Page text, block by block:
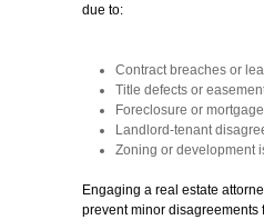
due to:
Contract breaches or
Title defects or
Foreclosure or
Landlord-tenant
Zoning or development
Engaging a real estate
prevent minor disagreements